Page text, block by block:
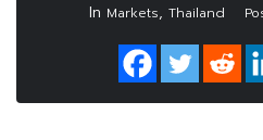
In Markets, Thailand